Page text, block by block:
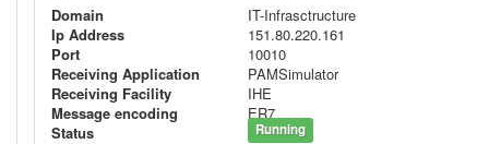
Domain
IT-Infrasctructure
Ip Address
151.80.220.161
Port
10010
Receiving Application
PAMSimulator
Receiving Facility
IHE
Message encoding
ER7
Status
Running